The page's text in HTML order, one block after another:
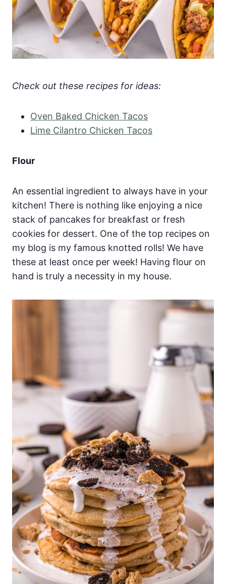
Check out these recipes for ideas:
Oven Baked Chicken Tacos
Lime Cilantro Chicken Tacos
Flour
An essential ingredient to always have in your
kitchen! There is nothing like enjoying a nice
stack of pancakes for breakfast or fresh
cookies for dessert. One of the top recipes on
my blog is my famous knotted rolls! We have
these at least once per week! Having flour on
hand is truly a necessity in my house.